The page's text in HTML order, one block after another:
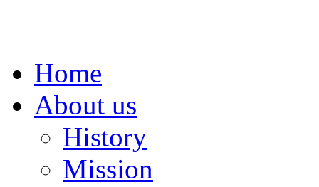
Home
About us
History
Mission